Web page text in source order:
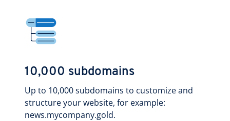
10,000 subdomains
Up to 10,000 subdomains to customize and
structure your website, for example:
news.mycompany.gold.